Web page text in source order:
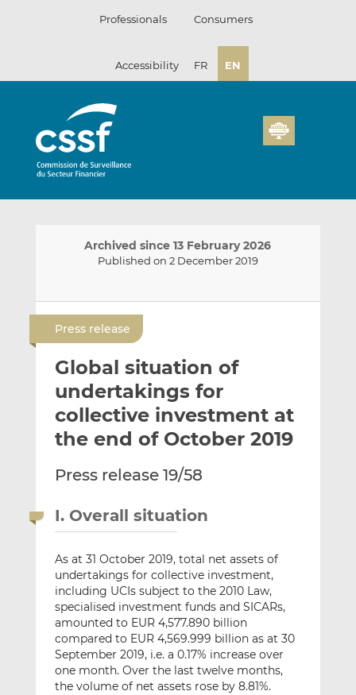
Professionals Consumers
Accessibility FR EN
Archived since 13 February 2026
Published on 2 December 2019
l
t
h
i
s
e
t
h
i
s
n
i
n
e
d
I
n
e
t
h
i
s
n
a
b
o
o
k
Press release
Global situation of
undertakings for
collective investment at
the end of October 2019
Press release 19/58
I. Overall situation
As at 31 October 2019, total net assets of
undertakings for collective investment,
including UCIs subject to the 2010 Law,
specialised investment funds and SICARs,
amounted to EUR 4,577.890 billion
compared to EUR 4,569.999 billion as at 30
September 2019, i.e. a 0.17% increase over
one month. Over the last twelve months,
the volume of net assets rose by 8.81%.